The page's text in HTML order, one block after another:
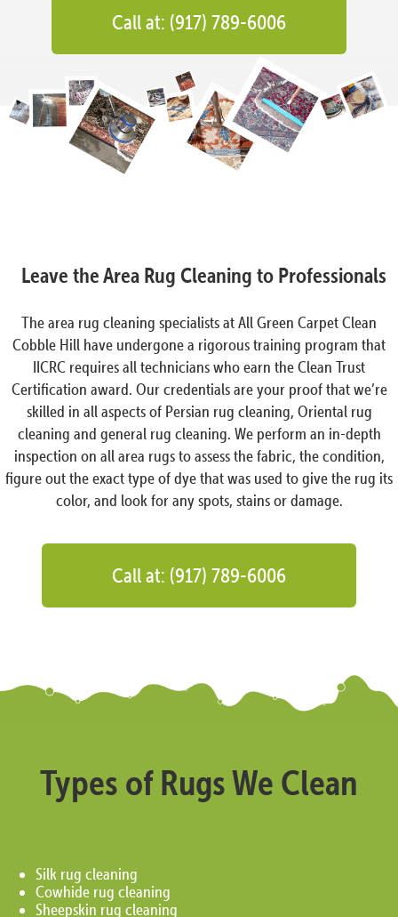
Call at: (917) 789-6006
Leave the Area Rug Cleaning to Professionals
The area rug cleaning specialists at All Green Carpet Clean
Cobble Hill have undergone a rigorous training program that
IICRC requires all technicians who earn the Clean Trust
Certification award. Our credentials are your proof that we’re
skilled in all aspects of Persian rug cleaning, Oriental rug
cleaning and general rug cleaning. We perform an in-depth
inspection on all area rugs to assess the fabric, the condition,
figure out the exact type of dye that was used to give the rug its
color, and look for any spots, stains or damage.
Call at: (917) 789-6006
Types of Rugs We Clean
Silk rug cleaning
Cowhide rug cleaning
Sheepskin rug cleaning